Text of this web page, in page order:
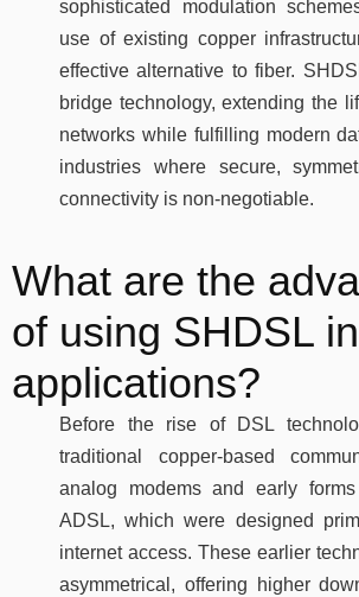
sophisticated modulation
use of existing copper
effective alternative to fiber.
bridge technology, extending the
networks while fulfilling modern
industries where secure,
connectivity is non-negotiable.
What are the
of using SHDSL
applications?
Before the rise of DSL
traditional copper-based
analog modems and early
ADSL, which were designed
internet access. These earlier
asymmetrical, offering higher